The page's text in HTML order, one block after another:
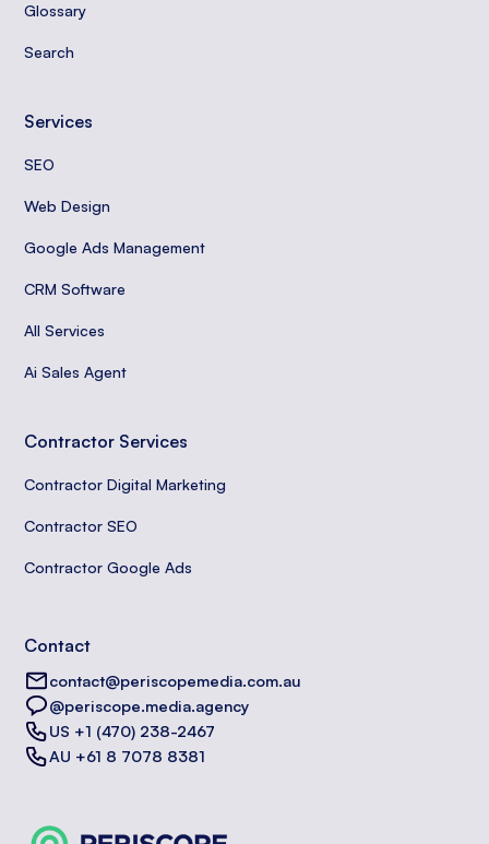
Glossary
Search
Services
SEO
Web Design
Google Ads Management
CRM Software
All Services
Ai Sales Agent
Contractor Services
Contractor Digital Marketing
Contractor SEO
Contractor Google Ads
Contact
contact@periscopemedia.com.au
@periscope.media.agency
US +1 (470) 238-2467
AU +61 8 7078 8381